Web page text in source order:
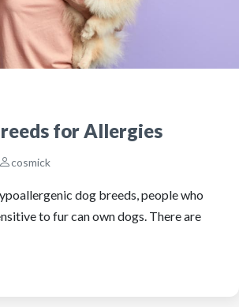
for Allergies
cosmick
dog breeds, people who
to fur can own dogs. There are